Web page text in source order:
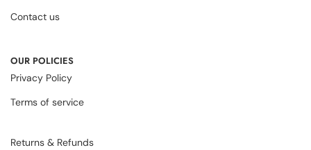
Contact us
OUR POLICIES
Privacy Policy
Terms of service
Returns & Refunds